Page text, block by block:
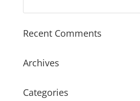
Recent Comments
Archives
Categories